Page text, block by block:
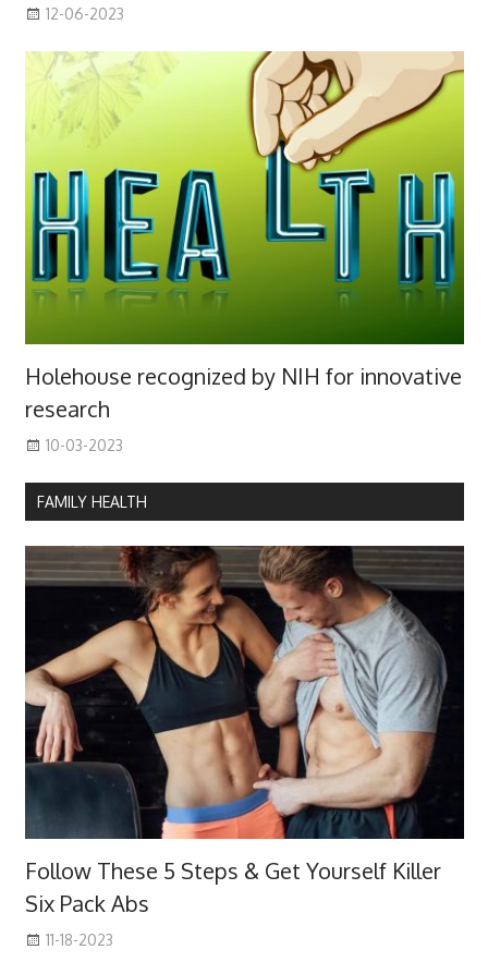
12-06-2023
Holehouse recognized by NIH for innovative
research
10-03-2023
FAMILY HEALTH
Follow These 5 Steps & Get Yourself Killer
Six Pack Abs
11-18-2023